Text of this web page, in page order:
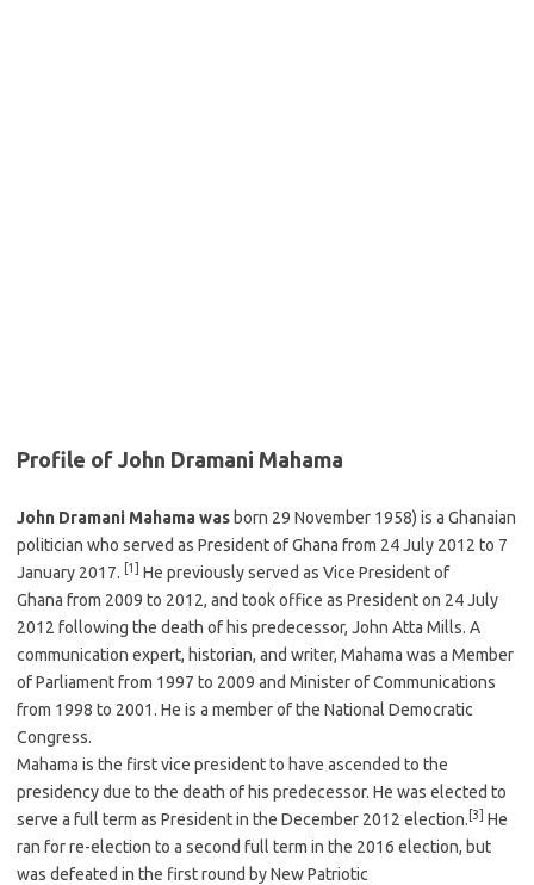
Profile of John Dramani Mahama
John Dramani Mahama was born 29 November 1958) is a Ghanaian
politician who served as President of Ghana from 24 July 2012 to 7
January 2017. [1] He previously served as Vice President of
Ghana from 2009 to 2012, and took office as President on 24 July
2012 following the death of his predecessor, John Atta Mills. A
communication expert, historian, and writer, Mahama was a Member
of Parliament from 1997 to 2009 and Minister of Communications
from 1998 to 2001. He is a member of the National Democratic
Congress.
Mahama is the first vice president to have ascended to the
presidency due to the death of his predecessor. He was elected to
serve a full term as President in the December 2012 election. [3] He
ran for re-election to a second full term in the 2016 election, but
was defeated in the first round by New Patriotic